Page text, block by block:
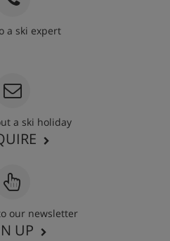
a ski expert
a ski holiday
our newsletter
UP